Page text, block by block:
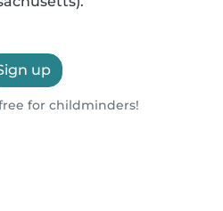
up
for childminders!